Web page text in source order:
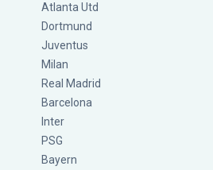
Atlanta Utd
Dortmund
Juventus
Milan
Real Madrid
Barcelona
Inter
PSG
Bayern